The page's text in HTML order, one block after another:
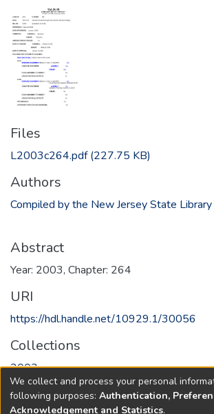
Files
L2003c264.pdf(227.75 KB)
Authors
Compiled by the New Jersey State Library
Abstract
Year: 2003, Chapter: 264
URI
https://hdl.handle.net/10929.1/30056
Collections
2003
Full item page
We collect and process your personal
following purposes: Authentication,
Acknowledgement and Statistics.